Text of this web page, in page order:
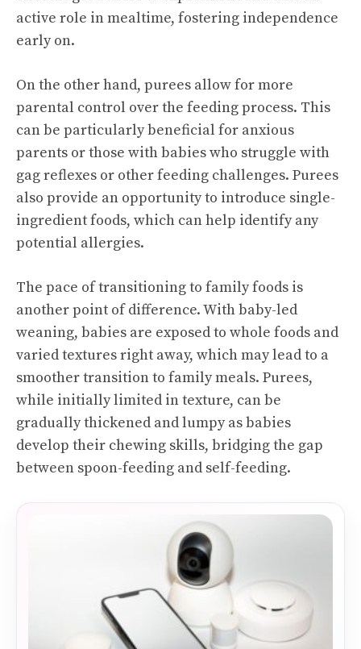
active role in mealtime, fostering independence
early on.
On the other hand, purees allow for more
parental control over the feeding process. This
can be particularly beneficial for anxious
parents or those with babies who struggle with
gag reflexes or other feeding challenges. Purees
also provide an opportunity to introduce single-
ingredient foods, which can help identify any
potential allergies.
The pace of transitioning to family foods is
another point of difference. With baby-led
weaning, babies are exposed to whole foods and
varied textures right away, which may lead to a
smoother transition to family meals. Purees,
while initially limited in texture, can be
gradually thickened and lumpy as babies
develop their chewing skills, bridging the gap
between spoon-feeding and self-feeding.